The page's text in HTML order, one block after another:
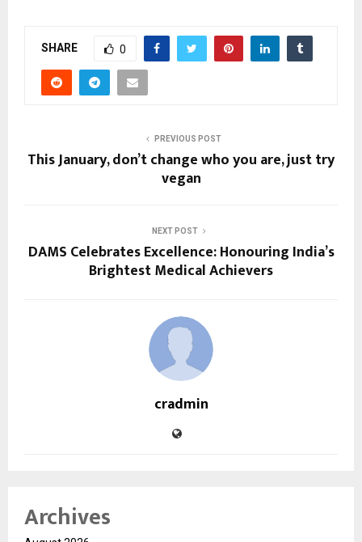
SHARE 0
PREVIOUS POST
This January, don’t change who you are, just try
vegan
NEXT POST
DAMS Celebrates Excellence: Honouring India’s
Brightest Medical Achievers
cradmin
Archives